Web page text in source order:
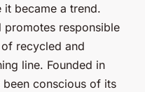
became a trend.
responsible
recycled and
line. Founded in
been conscious of its